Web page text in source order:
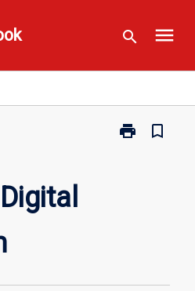
search menu
print
Print
bookmark_border